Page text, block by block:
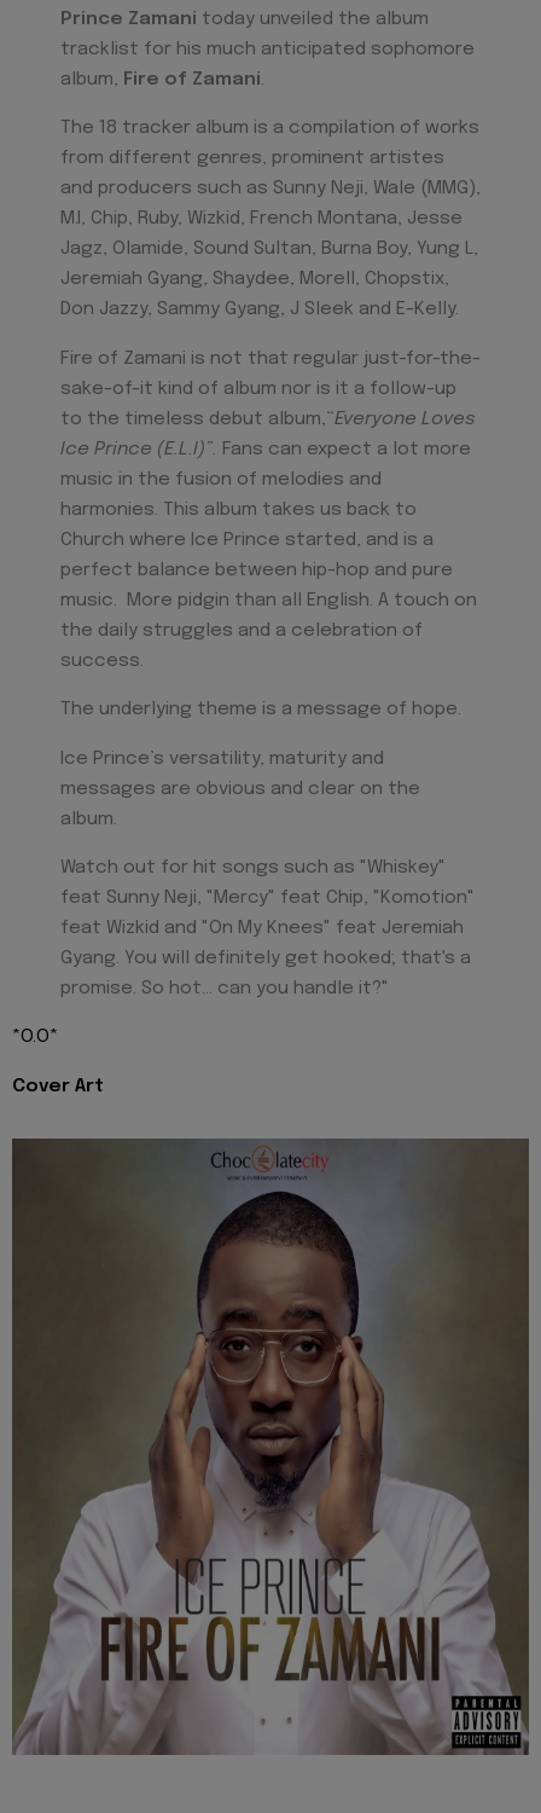
Prince Zamani today unveiled the album
tracklist for his much anticipated sophomore
album, Fire of Zamani.
The 18 tracker album is a compilation of works
from different genres, prominent artistes
and producers such as Sunny Neji, Wale (MMG),
M.I, Chip, Ruby, Wizkid, French Montana, Jesse
Jagz, Olamide, Sound Sultan, Burna Boy, Yung L,
Jeremiah Gyang, Shaydee, Morell, Chopstix,
Don Jazzy, Sammy Gyang, J Sleek and E-Kelly.
Fire of Zamani is not that regular just-for-the-
sake-of-it kind of album nor is it a follow-up
to the timeless debut album,“Everyone Loves
Ice Prince (E.L.I)”. Fans can expect a lot more
music in the fusion of melodies and
harmonies. This album takes us back to
Church where Ice Prince started, and is a
perfect balance between hip-hop and pure
music. More pidgin than all English. A touch on
the daily struggles and a celebration of
success.
The underlying theme is a message of hope.
Ice Prince’s versatility, maturity and
messages are obvious and clear on the
album.
Watch out for hit songs such as "Whiskey"
feat Sunny Neji, "Mercy" feat Chip, "Komotion"
feat Wizkid and "On My Knees" feat Jeremiah
Gyang. You will definitely get hooked; that's a
promise. So hot... can you handle it?"
*O.O*
Cover Art